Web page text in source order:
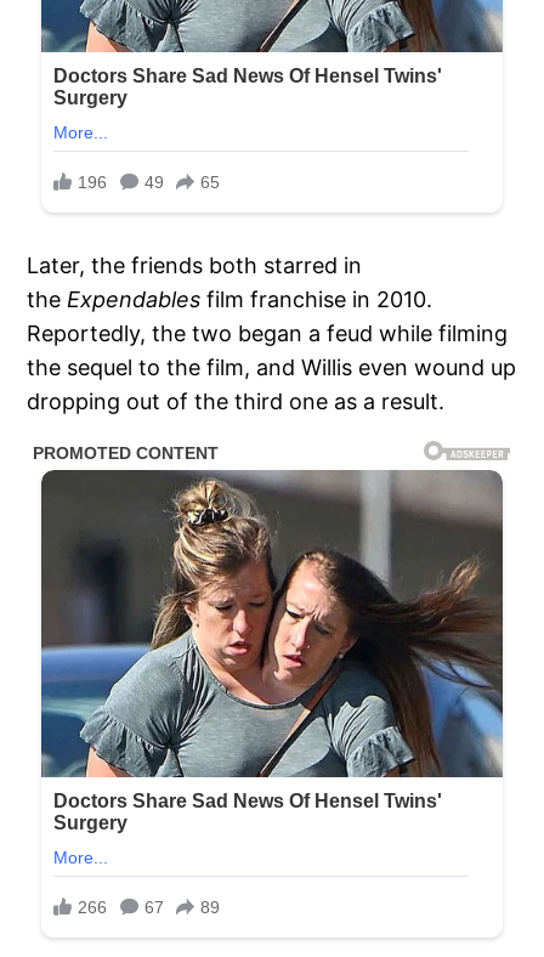
Later, the friends both starred in
theExpendables film franchise in 2010.
Reportedly, the two began a feud while filming
the sequel to the film, and Willis even wound up
dropping out of the third one as a result.